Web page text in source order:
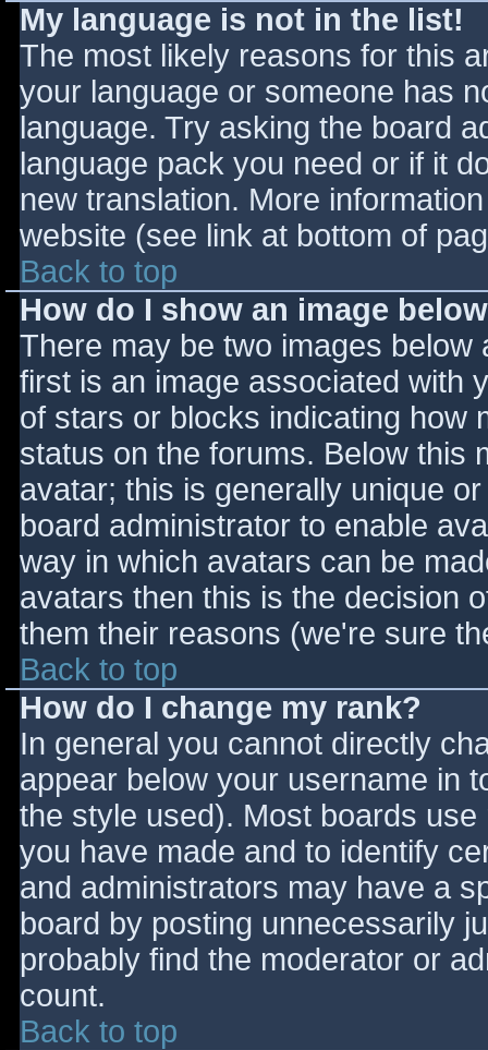
My language is not in the list!
The most likely reasons for this
your language or someone has
language. Try asking the board
language pack you need or if it
new translation. More
website (see link at bottom of
Back to top
How do I show an image
There may be two images
first is an image associated with
of stars or blocks indicating how
status on the forums. Below this
avatar; this is generally unique
board administrator to enable
way in which avatars can be
avatars then this is the decision
them their reasons (we're sure
Back to top
How do I change my rank?
In general you cannot directly
appear below your username in
the style used). Most boards
you have made and to identify
and administrators may have a
board by posting unnecessarily
probably find the moderator or
count.
Back to top